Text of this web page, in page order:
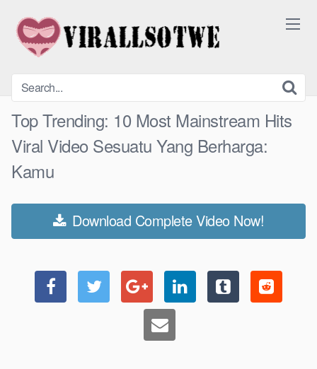
content
Top Trending: 10 Most Mainstream Hits
Viral Video Sesuatu Yang Berharga:
Kamu
Download Complete Video Now!